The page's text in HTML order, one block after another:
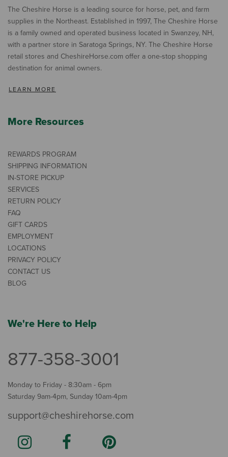
The Cheshire Horse is a leading source for horse, pet, and farm
supplies in the Northeast. Established in 1997, The Cheshire Horse
is a family owned and operated business located in Swanzey, NH,
with a partner store in Saratoga Springs, NY. The Cheshire Horse
retail stores and CheshireHorse.com offer a one-stop shopping
destination for animal owners.
LEARN MORE
More Resources
REWARDS PROGRAM
SHIPPING INFORMATION
IN-STORE PICKUP
SERVICES
RETURN POLICY
FAQ
GIFT CARDS
EMPLOYMENT
LOCATIONS
PRIVACY POLICY
CONTACT US
BLOG
We're Here to Help
877-358-3001
Monday to Friday - 8:30am - 6pm
Saturday 9am-4pm, Sunday 10am-4pm
support@cheshirehorse.com